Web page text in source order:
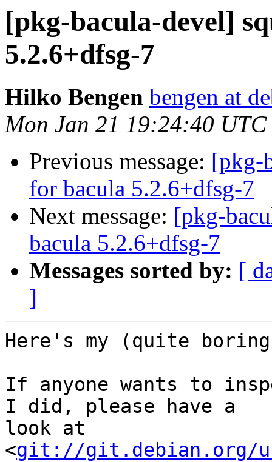
[pkg-bacula-devel]
5.2.6+dfsg-7
Hilko Bengen bengen at
Mon Jan 21 19:24:40 UTC
Previous message: [pkg-
for bacula 5.2.6+dfsg-7
Next message: [pkg-
bacula 5.2.6+dfsg-7
Messages sorted by: [
]
Here's my (quite
If anyone wants to
I did, please have a
look at
<git://git.debian.org/